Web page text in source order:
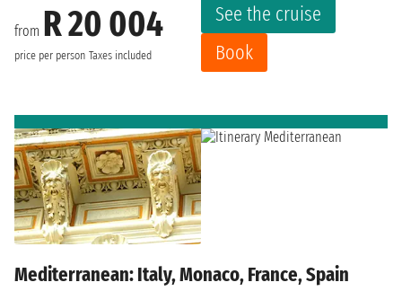
from R 20 004
price per person Taxes included
See the cruise
Book
Mediterranean: Italy, Monaco, France, Spain